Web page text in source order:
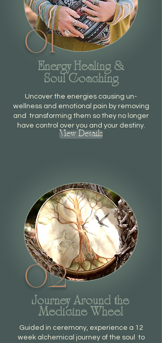
01
Energy Healing &
Soul Coaching
Uncover the energies causing un-
wellness and emotional pain by removing
and transforming them so they no longer
have control over you and your destiny.
View Details
02
Journey Around the
Medicine Wheel
Guided in ceremony, experience a 12
week alchemical journey of the soul to